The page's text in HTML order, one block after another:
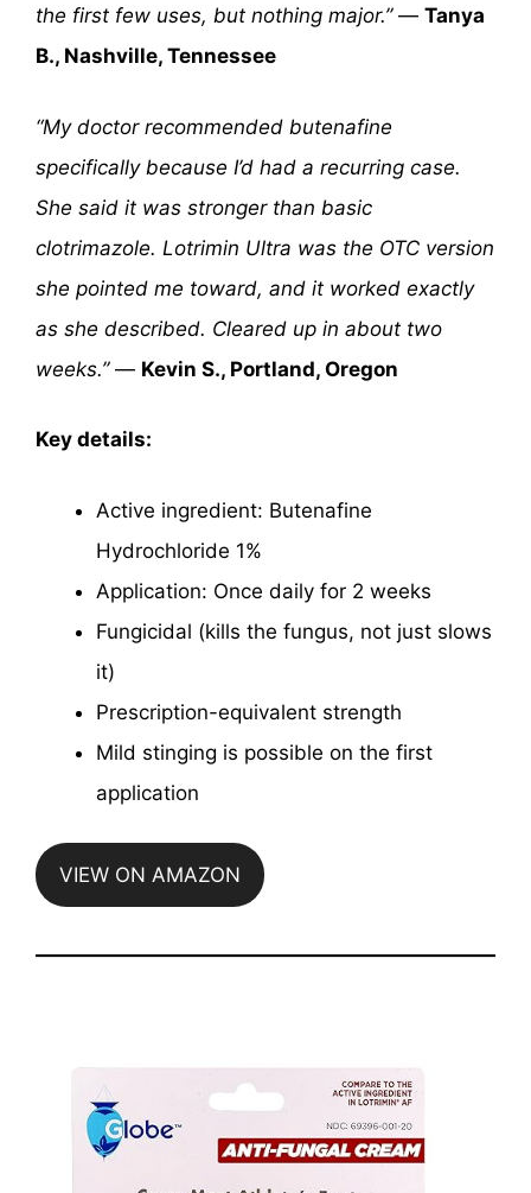
the first few uses, but nothing major.”— Tanya
B., Nashville, Tennessee
“My doctor recommended butenafine
specifically because I’d had a recurring case.
She said it was stronger than basic
clotrimazole. Lotrimin Ultra was the OTC version
she pointed me toward, and it worked exactly
as she described. Cleared up in about two
weeks.”— Kevin S., Portland, Oregon
Key details:
Active ingredient: Butenafine
Hydrochloride 1%
Application: Once daily for 2 weeks
Fungicidal (kills the fungus, not just slows
it)
Prescription-equivalent strength
Mild stinging is possible on the first
application
VIEW ON AMAZON